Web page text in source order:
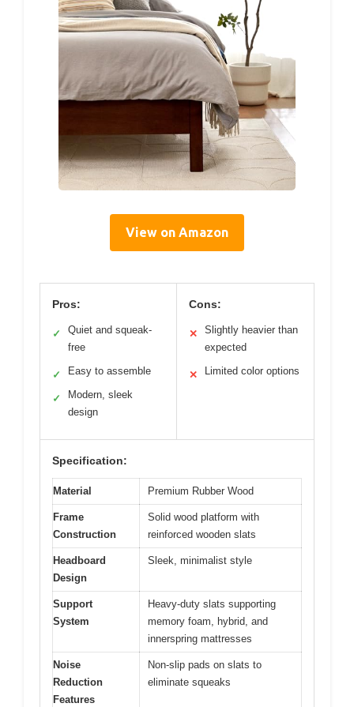
View on Amazon
Pros:
✓
Quiet and squeak-
free
✓ Easy to assemble
✓
Modern, sleek
design
Cons:
✕
Slightly heavier than
expected
✕ Limited color options
Specification:
Material Premium Rubber Wood
Frame
Construction
Solid wood platform with
reinforced wooden slats
Headboard
Design
Sleek, minimalist style
Support
System
Heavy-duty slats supporting
memory foam, hybrid, and
innerspring mattresses
Noise
Reduction
Features
Non-slip pads on slats to
eliminate squeaks